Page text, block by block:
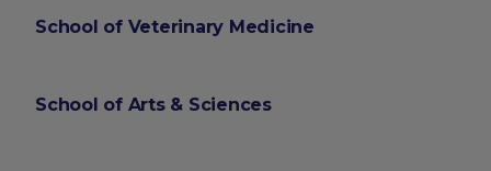
School of Veterinary Medicine
School of Arts & Sciences